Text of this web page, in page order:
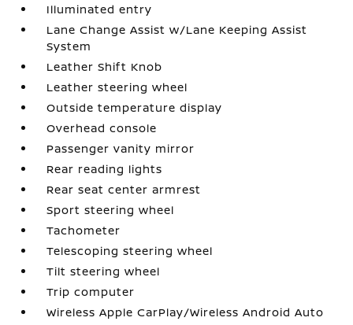
Illuminated entry
Lane Change Assist w/Lane Keeping Assist
System
Leather Shift Knob
Leather steering wheel
Outside temperature display
Overhead console
Passenger vanity mirror
Rear reading lights
Rear seat center armrest
Sport steering wheel
Tachometer
Telescoping steering wheel
Tilt steering wheel
Trip computer
Wireless Apple CarPlay/Wireless Android Auto